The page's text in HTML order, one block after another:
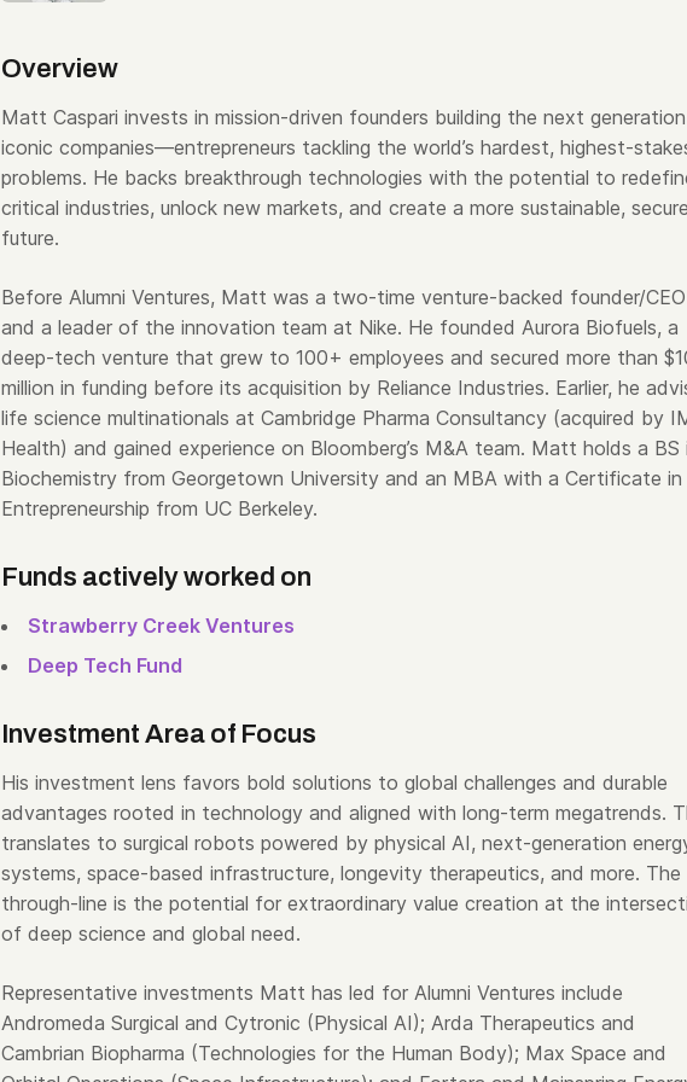
Overview
Matt Caspari invests in mission-driven founders building the next
iconic companies—entrepreneurs tackling the world’s hardest, highest-
problems. He backs breakthrough technologies with the potential to
critical industries, unlock new markets, and create a more sustainable, secure
future.
Before Alumni Ventures, Matt was a two-time venture-backed founder/CEO
and a leader of the innovation team at Nike. He founded Aurora Biofuels, a
deep-tech venture that grew to 100+ employees and secured more than
million in funding before its acquisition by Reliance Industries. Earlier, he
life science multinationals at Cambridge Pharma Consultancy (acquired by
Health) and gained experience on Bloomberg’s M&A team. Matt holds a BS
Biochemistry from Georgetown University and an MBA with a Certificate in
Entrepreneurship from UC Berkeley.
Funds actively worked on
Strawberry Creek Ventures
Deep Tech Fund
Investment Area of Focus
His investment lens favors bold solutions to global challenges and durable
advantages rooted in technology and aligned with long-term megatrends.
translates to surgical robots powered by physical AI, next-generation
systems, space-based infrastructure, longevity therapeutics, and more. The
through-line is the potential for extraordinary value creation at the
of deep science and global need.
Representative investments Matt has led for Alumni Ventures include
Andromeda Surgical and Cytronic (Physical AI); Arda Therapeutics and
Cambrian Biopharma (Technologies for the Human Body); Max Space and